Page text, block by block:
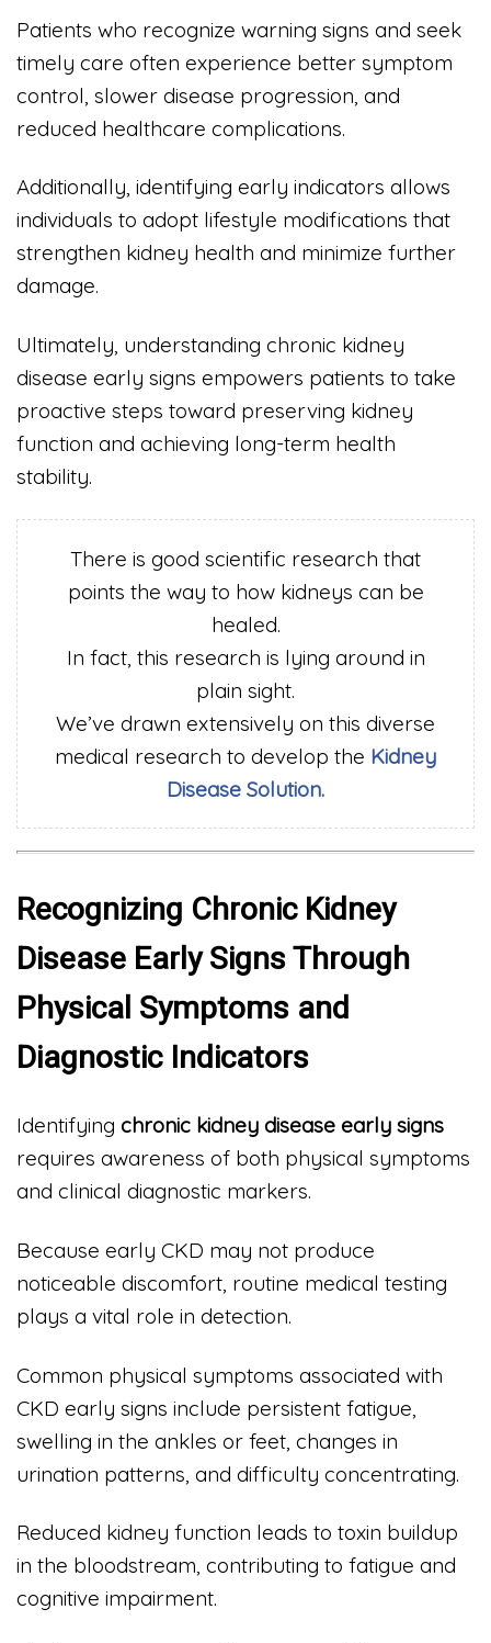
Patients who recognize warning signs and seek
timely care often experience better symptom
control, slower disease progression, and
reduced healthcare complications.
Additionally, identifying early indicators allows
individuals to adopt lifestyle modifications that
strengthen kidney health and minimize further
damage.
Ultimately, understanding chronic kidney
disease early signs empowers patients to take
proactive steps toward preserving kidney
function and achieving long-term health
stability.
There is good scientific research that
points the way to how kidneys can be
healed.
In fact, this research is lying around in
plain sight.
We’ve drawn extensively on this diverse
medical research to develop the Kidney
Disease Solution.
Recognizing Chronic Kidney
Disease Early Signs Through
Physical Symptoms and
Diagnostic Indicators
Identifying chronic kidney disease early signs
requires awareness of both physical symptoms
and clinical diagnostic markers.
Because early CKD may not produce
noticeable discomfort, routine medical testing
plays a vital role in detection.
Common physical symptoms associated with
CKD early signs include persistent fatigue,
swelling in the ankles or feet, changes in
urination patterns, and difficulty concentrating.
Reduced kidney function leads to toxin buildup
in the bloodstream, contributing to fatigue and
cognitive impairment.